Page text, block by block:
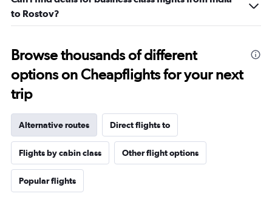
to Rostov?
Browse thousands of different
options on Cheapflights for your next
trip
Alternative routes Direct flights to
Flights by cabin class Other flight options
Popular flights